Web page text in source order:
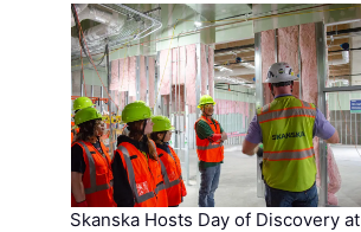
Skanska Hosts Day of Discovery at